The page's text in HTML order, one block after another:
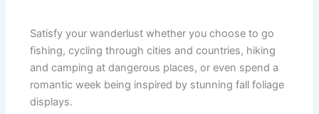
Satisfy your wanderlust whether you choose to go
fishing, cycling through cities and countries, hiking
and camping at dangerous places, or even spend a
romantic week being inspired by stunning fall foliage
displays.